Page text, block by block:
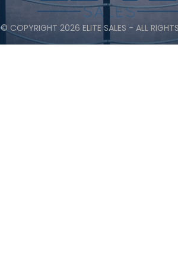
© COPYRIGHT 2026 ELITE SALES - ALL RIGHTS